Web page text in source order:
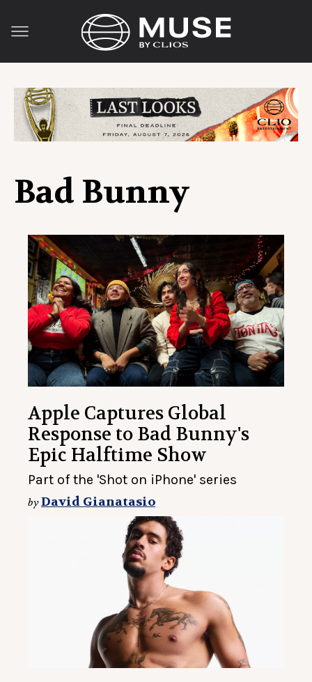
Bad Bunny
Apple Captures Global
Response to Bad Bunny's
Epic Halftime Show
Part of the 'Shot on iPhone' series
byDavid Gianatasio